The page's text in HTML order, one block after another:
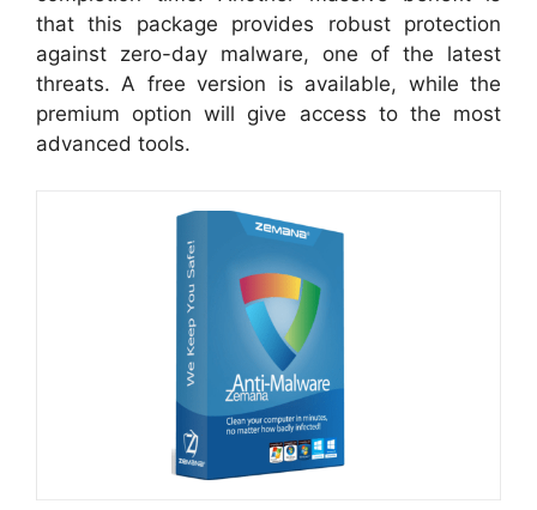
that this package provides robust protection
against zero-day malware, one of the latest
threats. A free version is available, while the
premium option will give access to the most
advanced tools.